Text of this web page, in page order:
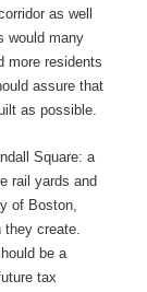
as well
would many
more residents
assure that
as possible.
Square: a
rail yards and
of Boston,
they create.
be a
tax